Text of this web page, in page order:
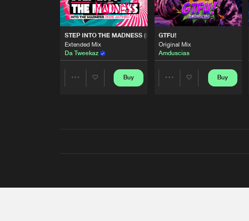
STEP INTO THE MADNESS (INTO THE MADNESS 2026 ANTHEM)
Extended Mix
Da Tweekaz
Buy
GTFU!
Original Mix
Amduscias
Buy